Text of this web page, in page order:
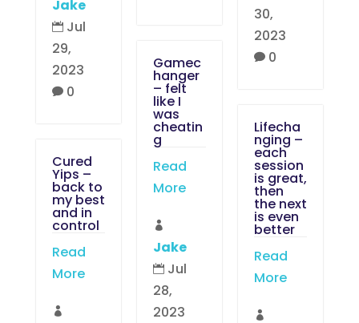
30,
2023
 0
Jake
 Jul
29,
2023
 0
Gamec
hanger
– felt
like I
was
cheatin
g
Read
More

Jake
 Jul
28,
2023
Lifecha
nging –
each
session
is great,
then
the next
is even
better
Read
More

Cured
Yips –
back to
my best
and in
control
Read
More
